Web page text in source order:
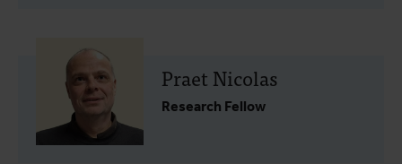
Praet Nicolas
Research Fellow